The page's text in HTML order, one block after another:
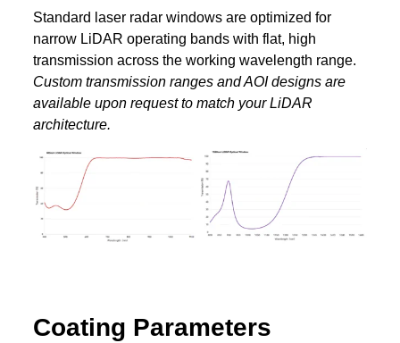
Standard laser radar windows are optimized for
narrow LiDAR operating bands with flat, high
transmission across the working wavelength range.
Custom transmission ranges and AOI designs are
available upon request to match your LiDAR
architecture.
Coating Parameters